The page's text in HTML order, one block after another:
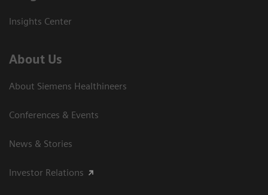
Insights Center
About Us
About Siemens Healthineers
Conferences & Events
News & Stories
Investor Relations